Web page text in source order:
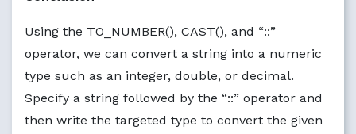
Using the TO_NUMBER(), CAST(), and “::”
operator, we can convert a string into a numeric
type such as an integer, double, or decimal.
Specify a string followed by the “::” operator and
then write the targeted type to convert the given